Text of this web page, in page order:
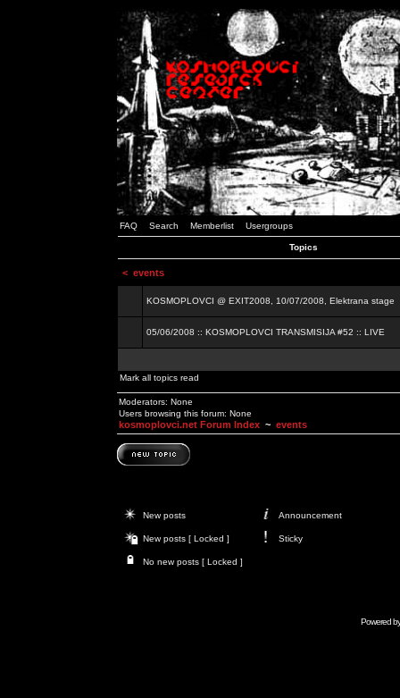
FAQ Search Memberlist Usergroups
Topics
< events
KOSMOPLOVCI @ EXIT2008, 10/07/2008, Elektrana stage
05/06/2008 :: KOSMOPLOVCI TRANSMISIJA #52 :: LIVE
Mark all topics read
Moderators: None
Users browsing this forum: None
kosmoplovci.net Forum Index ~ events
New posts Announcement
New posts [ Locked ] Sticky
No new posts [ Locked ]
Powered